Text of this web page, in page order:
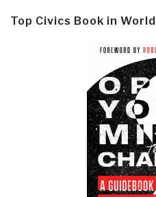
Top Civics Book in World